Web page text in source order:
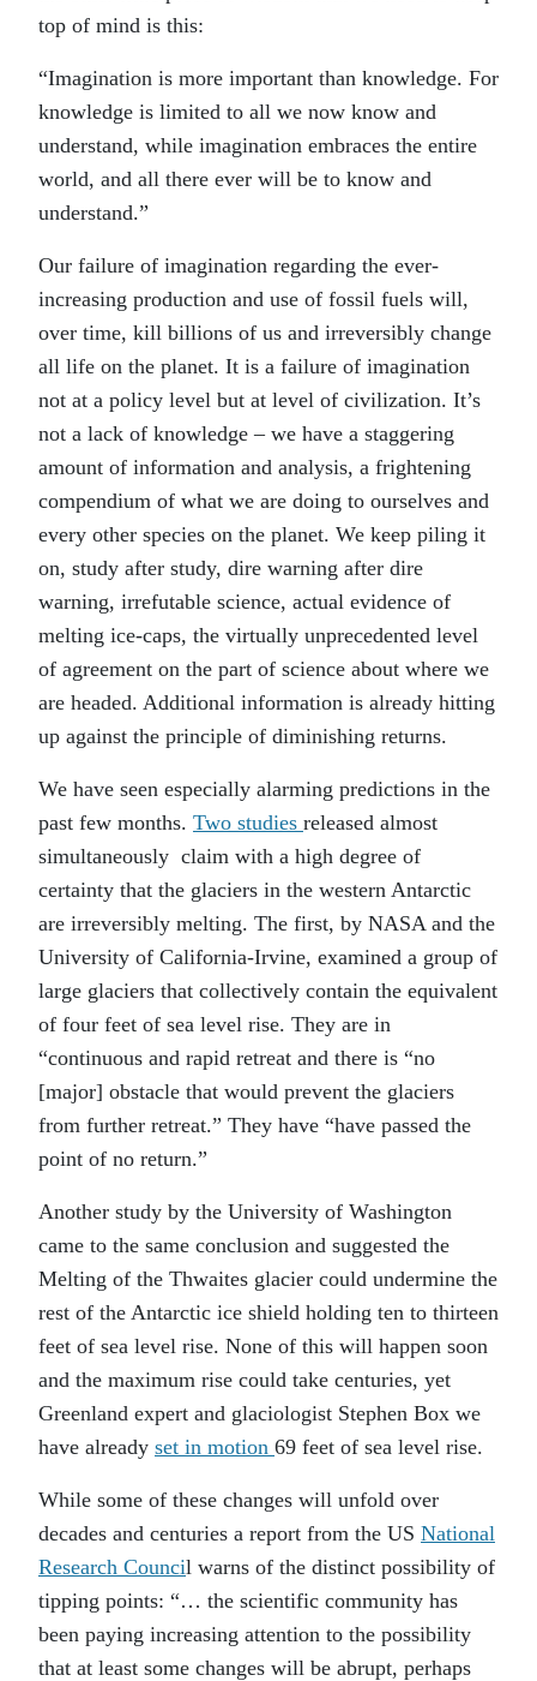
top of mind is this:
“Imagination is more important than knowledge. For
knowledge is limited to all we now know and
understand, while imagination embraces the entire
world, and all there ever will be to know and
understand.”
Our failure of imagination regarding the ever-
increasing production and use of fossil fuels will,
over time, kill billions of us and irreversibly change
all life on the planet. It is a failure of imagination
not at a policy level but at level of civilization. It’s
not a lack of knowledge – we have a staggering
amount of information and analysis, a frightening
compendium of what we are doing to ourselves and
every other species on the planet. We keep piling it
on, study after study, dire warning after dire
warning, irrefutable science, actual evidence of
melting ice-caps, the virtually unprecedented level
of agreement on the part of science about where we
are headed. Additional information is already hitting
up against the principle of diminishing returns.
We have seen especially alarming predictions in the
past few months. Two studies released almost
simultaneously claim with a high degree of
certainty that the glaciers in the western Antarctic
are irreversibly melting. The first, by NASA and the
University of California-Irvine, examined a group of
large glaciers that collectively contain the equivalent
of four feet of sea level rise. They are in
“continuous and rapid retreat and there is “no
[major] obstacle that would prevent the glaciers
from further retreat.” They have “have passed the
point of no return.”
Another study by the University of Washington
came to the same conclusion and suggested the
Melting of the Thwaites glacier could undermine the
rest of the Antarctic ice shield holding ten to thirteen
feet of sea level rise. None of this will happen soon
and the maximum rise could take centuries, yet
Greenland expert and glaciologist Stephen Box we
have already set in motion 69 feet of sea level rise.
While some of these changes will unfold over
decades and centuries a report from the US National
Research Council warns of the distinct possibility of
tipping points: “… the scientific community has
been paying increasing attention to the possibility
that at least some changes will be abrupt, perhaps